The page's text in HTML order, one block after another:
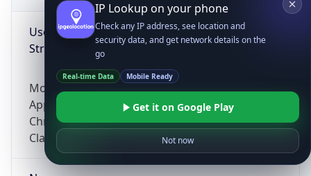
User Agent
String
Mozilla/5.0 (Linux; Android 14; Pixel 8)
AppleWebKit/537.36 (KHTML, like Gecko)
Chrome/131.0.0.0 Mobile Safari/537.36;
ClaudeBot/1.0; +claudebot@anthropic.com)
IP Lookup on your phone
Check any IP address, see location and
security data, and get network details on the
go
Real-time Data Mobile Ready
Get it on Google Play
Not now